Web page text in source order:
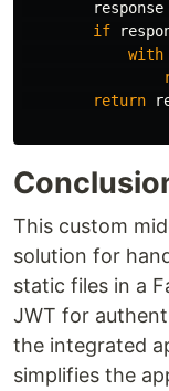
response
if
with
return
This custom
solution for
static files in a
JWT for
the integrated
simplifies the